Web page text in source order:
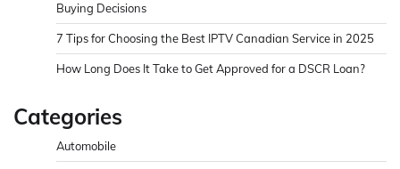
Buying Decisions
7 Tips for Choosing the Best IPTV Canadian Service in 2025
How Long Does It Take to Get Approved for a DSCR Loan?
Categories
Automobile